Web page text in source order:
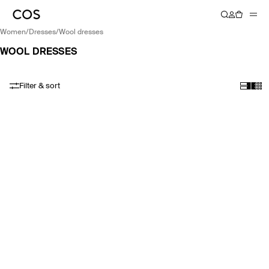
women/ dresses/ wool dresses
WOOL DRESSES
Filter & sort